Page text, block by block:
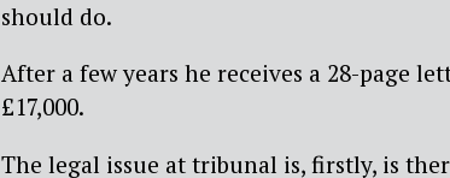
should do.
After a few years he receives a 28-page
£17,000.
The legal issue at tribunal is, firstly, is